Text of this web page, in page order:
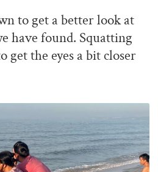
to get a better look at
have found. Squatting
get the eyes a bit closer